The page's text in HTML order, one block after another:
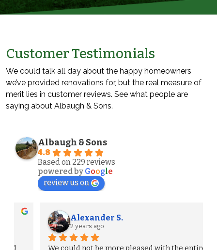
Customer Testimonials
We could talk all day about the happy homeowners
we’ve provided renovations for, but the real measure of
merit lies in customer reviews. See what people are
saying about Albaugh & Sons.
Albaugh & Sons
4.8
Based on 229 reviews
powered by Google
review us on
Alexander S.
2 years ago
We could not be more pleased with the entire